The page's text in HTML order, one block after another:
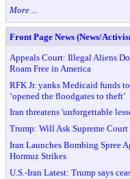
More ...
Front Page News (News/
Appeals Court: Illegal Aliens
Roam Free in America
RFK Jr. yanks Medicaid funds
‘opened the floodgates to theft’
Iran threatens 'unforgettable
Trump: Will Ask Supreme
Iran Launches Bombing Spree
Hormuz Strikes
U.S.-Iran Latest: Trump says